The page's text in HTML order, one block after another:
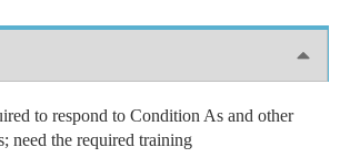
to respond to Condition As and other
need the required training